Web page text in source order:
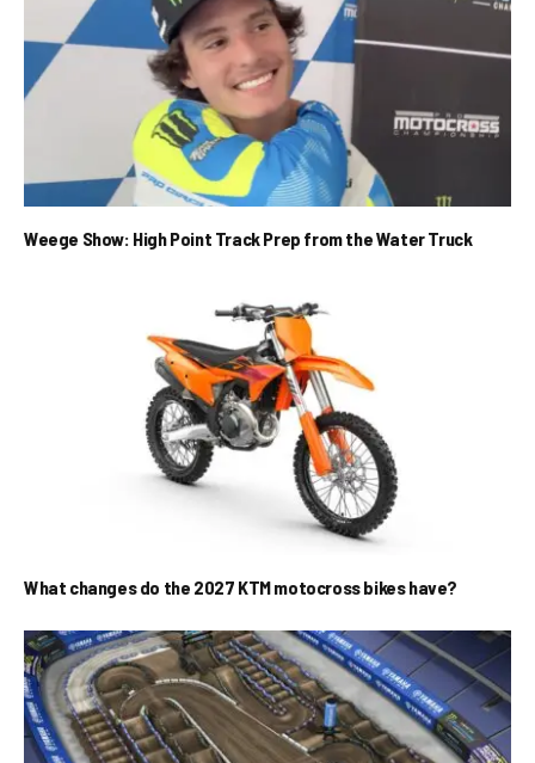
Weege Show: High Point Track Prep from the Water Truck
What changes do the 2027 KTM motocross bikes have?